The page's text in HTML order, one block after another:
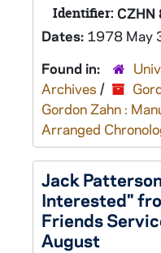
Identifier:
Dates: 1978 May
Found in:
Archives /
Gordon Zahn :
Arranged
Jack
Interested"
Friends
August